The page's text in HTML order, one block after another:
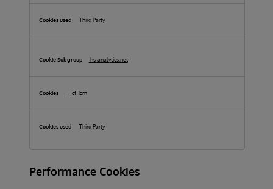
Third Party
hs-analytics.net
__cf_bm
Third Party
Performance Cookies